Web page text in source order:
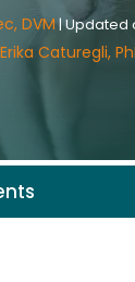
DVM|Updated
Erika Caturegli,